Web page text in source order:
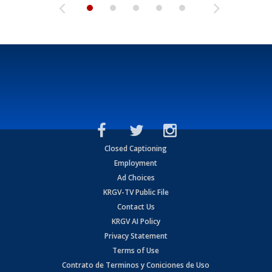
Closed Captioning
Employment
Ad Choices
KRGV-TV Public File
Contact Us
KRGV AI Policy
Privacy Statement
Terms of Use
Contrato de Terminos y Coniciones de Uso